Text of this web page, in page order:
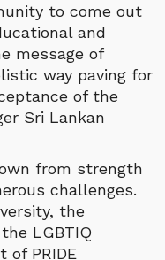
to come out
and
message of
way paving for
of the
Sri Lankan
from strength
challenges.
the
LGBTIQ
PRIDE